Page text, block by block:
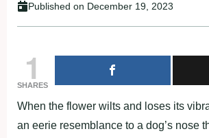
Published on December 19, 2023
1
SHARES
When the flower wilts and loses its
an eerie resemblance to a dog’s nose